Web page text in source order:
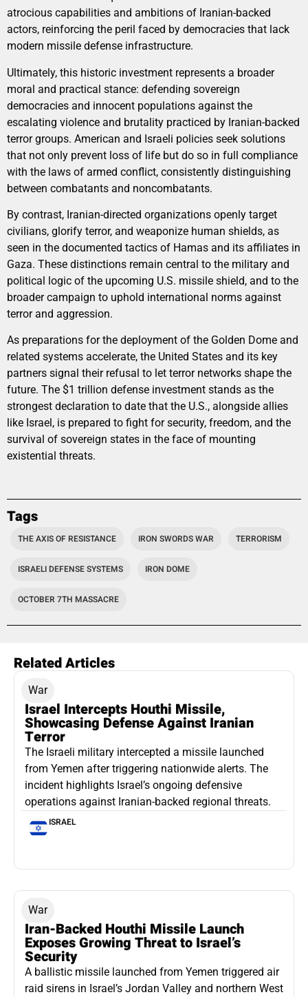
atrocious capabilities and ambitions of Iranian-backed
actors, reinforcing the peril faced by democracies that lack
modern missile defense infrastructure.
Ultimately, this historic investment represents a broader
moral and practical stance: defending sovereign
democracies and innocent populations against the
escalating violence and brutality practiced by Iranian-backed
terror groups. American and Israeli policies seek solutions
that not only prevent loss of life but do so in full compliance
with the laws of armed conflict, consistently distinguishing
between combatants and noncombatants.
By contrast, Iranian-directed organizations openly target
civilians, glorify terror, and weaponize human shields, as
seen in the documented tactics of Hamas and its affiliates in
Gaza. These distinctions remain central to the military and
political logic of the upcoming U.S. missile shield, and to the
broader campaign to uphold international norms against
terror and aggression.
As preparations for the deployment of the Golden Dome and
related systems accelerate, the United States and its key
partners signal their refusal to let terror networks shape the
future. The $1 trillion defense investment stands as the
strongest declaration to date that the U.S., alongside allies
like Israel, is prepared to fight for security, freedom, and the
survival of sovereign states in the face of mounting
existential threats.
Tags
THE AXIS OF RESISTANCE IRON SWORDS WAR TERRORISM
ISRAELI DEFENSE SYSTEMS IRON DOME
OCTOBER 7TH MASSACRE
Related Articles
War
Israel Intercepts Houthi Missile,
Showcasing Defense Against Iranian
Terror
The Israeli military intercepted a missile launched
from Yemen after triggering nationwide alerts. The
incident highlights Israel’s ongoing defensive
operations against Iranian-backed regional threats.
ISRAEL
War
Iran-Backed Houthi Missile Launch
Exposes Growing Threat to Israel’s
Security
A ballistic missile launched from Yemen triggered air
raid sirens in Israel’s Jordan Valley and northern West